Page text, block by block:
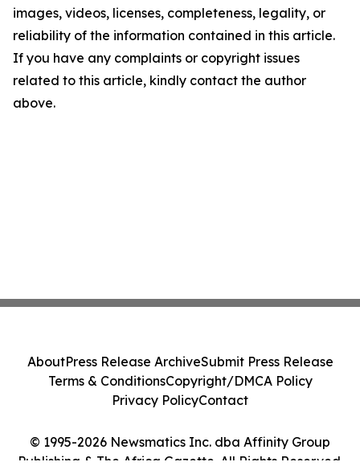
images, videos, licenses, completeness, legality, or
reliability of the information contained in this article.
If you have any complaints or copyright issues
related to this article, kindly contact the author
above.
© 1995-2026 Newsmatics Inc. dba Affinity Group
Publishing & The Africa Gazette. All Rights Reserved.
AboutPress Release ArchiveSubmit Press Release
Terms & ConditionsCopyright/DMCA Policy
Privacy PolicyContact